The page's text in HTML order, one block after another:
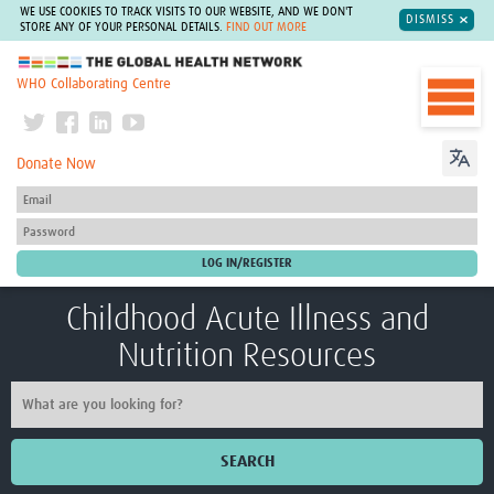
WE USE COOKIES TO TRACK VISITS TO OUR WEBSITE, AND WE DON'T
STORE ANY OF YOUR PERSONAL DETAILS.
FIND OUT MORE
DISMISS
The Global Health Network
WHO Collaborating Centre
Donate Now
Childhood Acute Illness and
Nutrition Resources
SEARCH